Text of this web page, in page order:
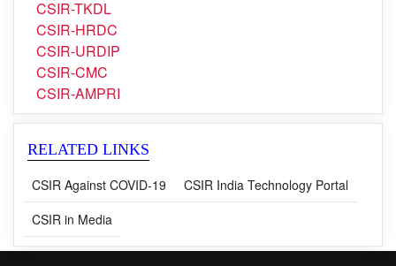
CSIR-SERC
CSIR-TKDL
CSIR-HRDC
CSIR-URDIP
CSIR-CMC
CSIR-AMPRI
RELATED LINKS
CSIR Against COVID-19
CSIR in Media